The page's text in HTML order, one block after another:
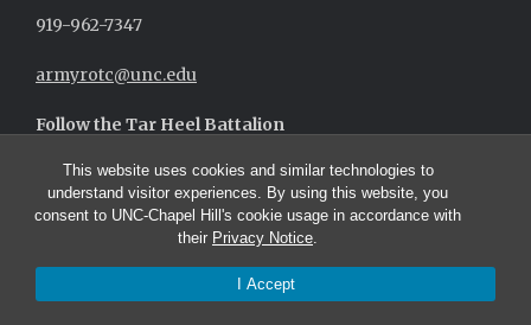
This website uses cookies and similar technologies to
understand visitor experiences. By using this website, you
consent to UNC-Chapel Hill's cookie usage in accordance with
their Privacy Notice.
I Accept
919-962-7347
armyrotc@unc.edu
Follow the Tar Heel Battalion
© 2026 UNC Army ROTC